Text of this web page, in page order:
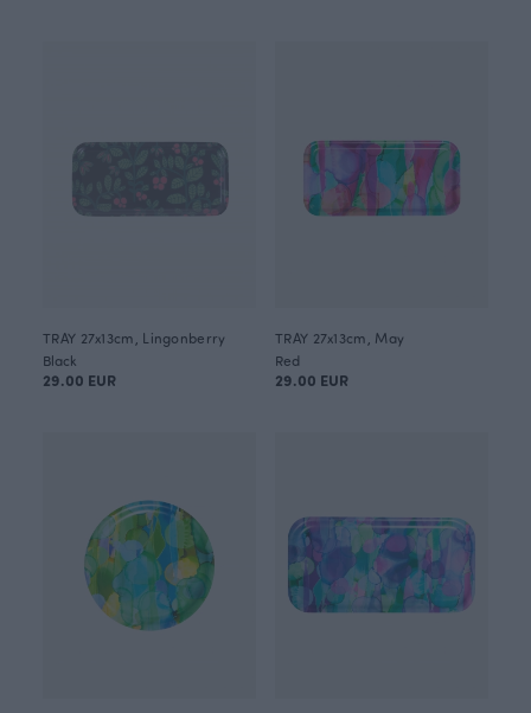
TRAY 27x13cm, Lingonberry
Black
29.00 EUR
TRAY 27x13cm, May
Red
29.00 EUR